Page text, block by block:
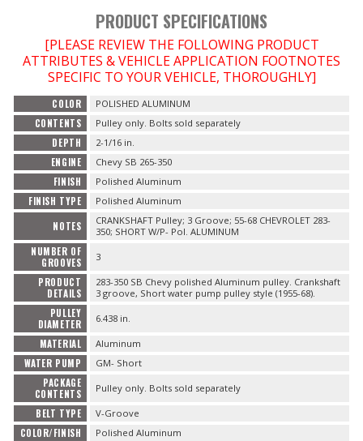
WHEELS & BRAKES
-CLEARANCE / OVERSTOCK-
-PROMOTIONAL Items-
Contact
FAQ
PRODUCT SPECIFICATIONS
[PLEASE REVIEW THE FOLLOWING PRODUCT
ATTRIBUTES & VEHICLE APPLICATION FOOTNOTES
SPECIFIC TO YOUR VEHICLE, THOROUGHLY]
COLOR POLISHED ALUMINUM
CONTENTS Pulley only. Bolts sold separately
DEPTH 2-1/16 in.
ENGINE Chevy SB 265-350
FINISH Polished Aluminum
FINISH TYPE Polished Aluminum
NOTES
CRANKSHAFT Pulley; 3 Groove; 55-68 CHEVROLET 283-
350; SHORT W/P- Pol. ALUMINUM
NUMBER OF
GROOVES
3
PRODUCT
DETAILS
283-350 SB Chevy polished Aluminum pulley. Crankshaft
3 groove, Short water pump pulley style (1955-68).
PULLEY
DIAMETER
6.438 in.
MATERIAL Aluminum
WATER PUMP GM- Short
PACKAGE
CONTENTS
Pulley only. Bolts sold separately
BELT TYPE V-Groove
COLOR/FINISH Polished Aluminum